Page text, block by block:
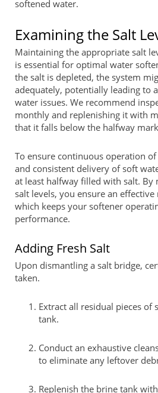
softened water.
Examining the Salt
Maintaining the appropriate salt
is essential for optimal water
the salt is depleted, the system
adequately, potentially leading to
water issues. We recommend
monthly and replenishing it with
that it falls below the halfway
To ensure continuous operation
and consistent delivery of soft
at least halfway filled with salt. By
salt levels, you ensure an effective
which keeps your softener
performance.
Adding Fresh Salt
Upon dismantling a salt bridge,
taken.
Extract all residual pieces of
tank.
Conduct an exhaustive
to eliminate any leftover
Replenish the brine tank